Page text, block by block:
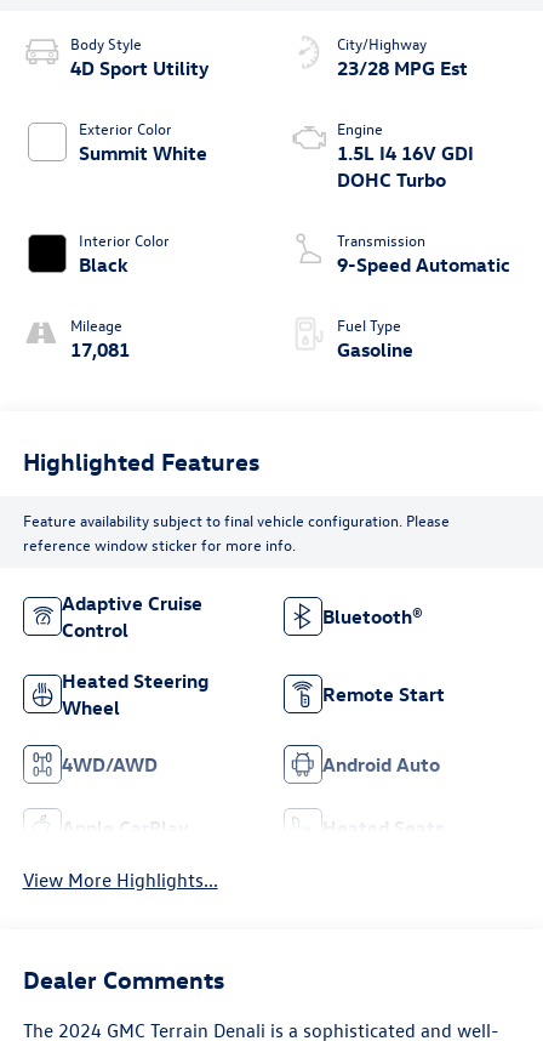
Body Style
4D Sport Utility
Exterior Color
Summit White
Interior Color
Black
Mileage
17,081
City/Highway
23/28 MPG Est
Engine
1.5L I4 16V GDI
DOHC Turbo
Transmission
9-Speed Automatic
Fuel Type
Gasoline
Highlighted Features
Feature availability subject to final vehicle configuration. Please
reference window sticker for more info.
Adaptive Cruise
Control
Bluetooth®
Heated Steering
Wheel
Remote Start
4WD/AWD Android Auto
Apple CarPlay Heated Seats
View More Highlights...
Dealer Comments
The 2024 GMC Terrain Denali is a sophisticated and well-